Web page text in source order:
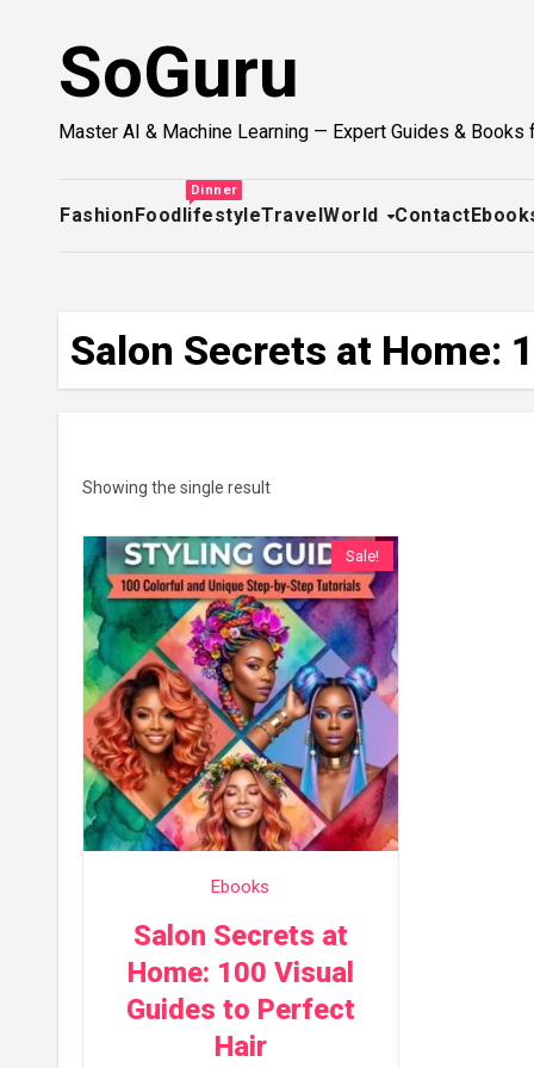
SoGuru
Master AI & Machine Learning — Expert Guides & Books
FashionFood
Dinner
lifestyleTravelWorld Contact
Salon Secrets at Home:
Showing the single result
Sale!
Ebooks
Salon Secrets at
Home: 100 Visual
Guides to Perfect
Hair